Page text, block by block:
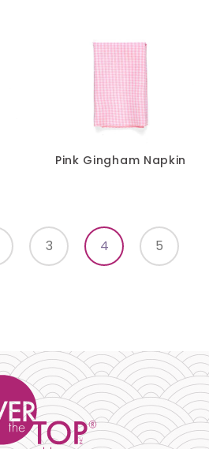
Pink Gingham Napkin
3 4 5